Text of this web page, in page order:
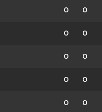
0 0
0 0
0 0
0 0
0 0